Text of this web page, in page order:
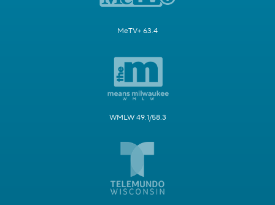
MeTV+ 63.4
WMLW 49.1/58.3